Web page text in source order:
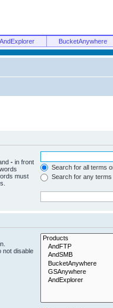
AndExplorer BucketAnywhere
- in front
must
Search for all terms
Search for any terms
not disable